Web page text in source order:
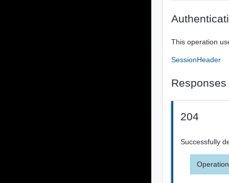
This operation
SessionHeader
Responses
204
Successfully